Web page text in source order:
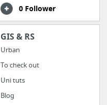
0 Follower
GIS & RS
Urban
To check out
Uni tuts
Blog